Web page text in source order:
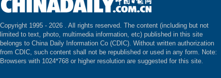
Copyright 1995 - 2026 . All rights reserved. The content (including but not
limited to text, photo, multimedia information, etc) published in this site
belongs to China Daily Information Co (CDIC). Without written authorization
from CDIC, such content shall not be republished or used in any form. Note:
Browsers with 1024*768 or higher resolution are suggested for this site.